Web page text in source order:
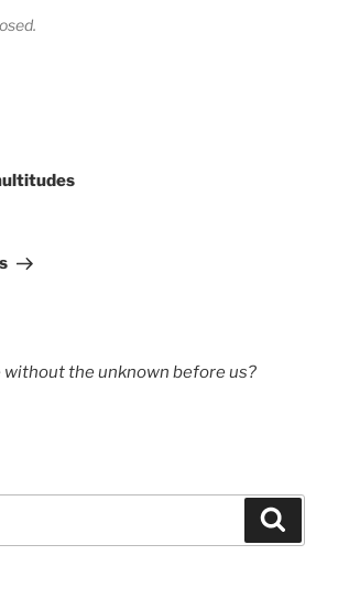
without the unknown before us?